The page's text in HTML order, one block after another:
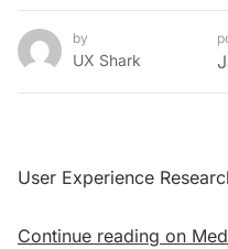
by
UX Shark
User Experience
Continue reading on